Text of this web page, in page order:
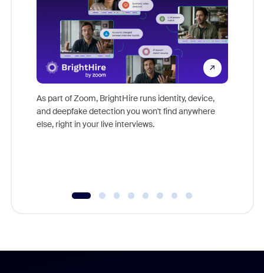
As part of Zoom, BrightHire runs identity, device,
and deepfake detection you won't find anywhere
else, right in your live interviews.